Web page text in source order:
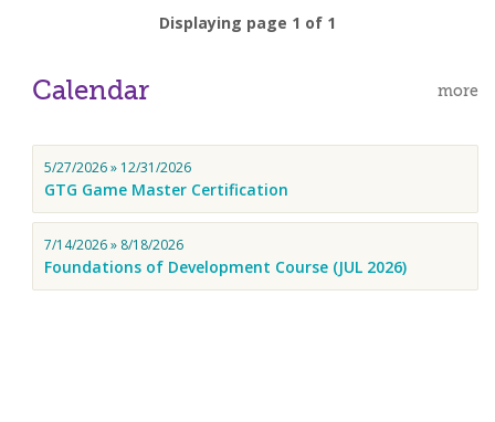
Displaying page 1 of 1
more
Calendar
5/27/2026 » 12/31/2026
GTG Game Master Certification
7/14/2026 » 8/18/2026
Foundations of Development Course (JUL 2026)